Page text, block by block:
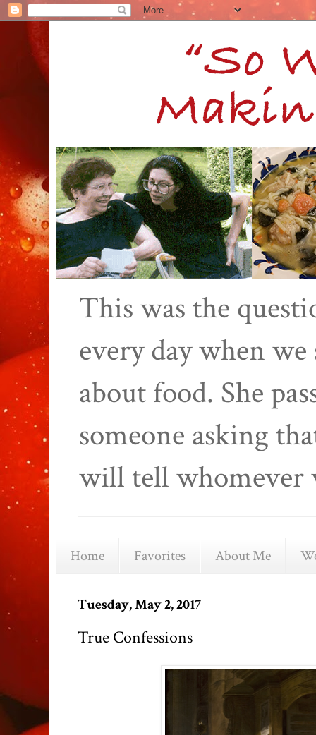
This was the
every day when
about food. She
someone asking
will tell whomever
Home Favorites About Me
Tuesday, May 2, 2017
True Confessions